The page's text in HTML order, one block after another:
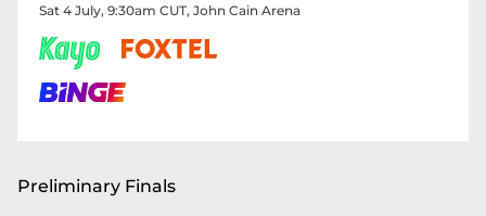
Sat 4 July, 9:30am CUT, John Cain Arena
Preliminary Finals